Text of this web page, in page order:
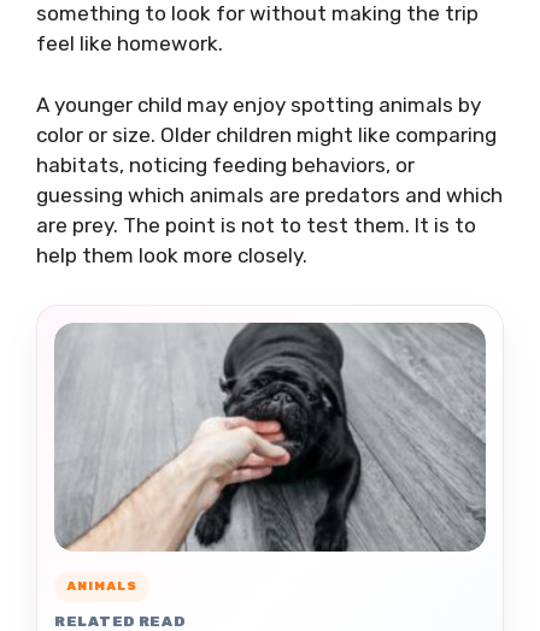
something to look for without making the trip
feel like homework.
A younger child may enjoy spotting animals by
color or size. Older children might like comparing
habitats, noticing feeding behaviors, or
guessing which animals are predators and which
are prey. The point is not to test them. It is to
help them look more closely.
ANIMALS
RELATED READ